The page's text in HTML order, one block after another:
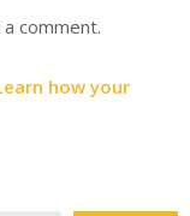
comment.
how your